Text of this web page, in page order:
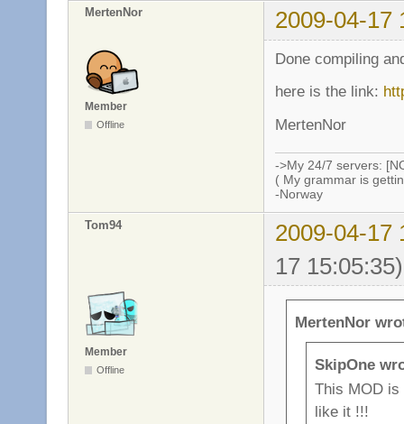
MertenNor 2009-04-17
Member
Offline
Done compiling
here is the link:
MertenNor
->My 24/7 servers:
( My grammar is
-Norway
Tom94
2009-04-17
17 15:05:35)
Member
Offline
MertenNor
SkipOne
This MOD
like it !!!